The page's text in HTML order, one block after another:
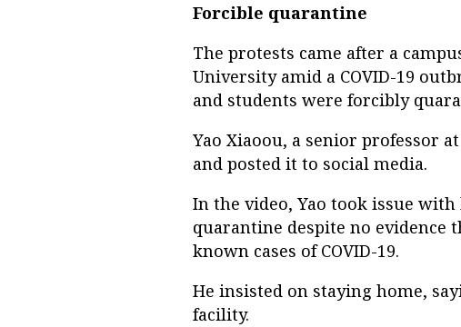
Forcible quarantine
The protests came after a
University amid a COVID-19
and students were forcibly
Yao Xiaoou, a senior professor
and posted it to social media.
In the video, Yao took issue
quarantine despite no evidence
known cases of COVID-19.
He insisted on staying home,
facility.